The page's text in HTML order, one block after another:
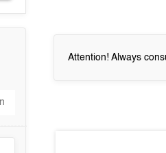
Attention! Always